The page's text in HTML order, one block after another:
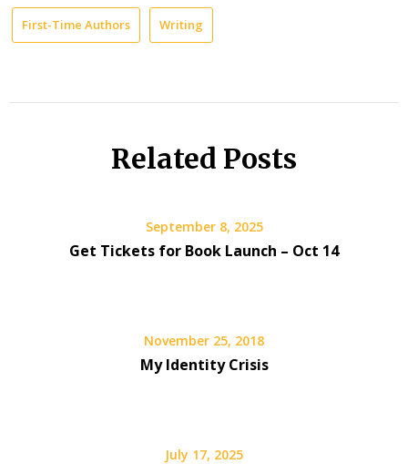
First-Time Authors Writing
Related Posts
September 8, 2025
Get Tickets for Book Launch – Oct 14
November 25, 2018
My Identity Crisis
July 17, 2025